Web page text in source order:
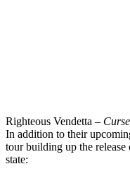
Righteous Vendetta –
In addition to their
tour building up the release
state: